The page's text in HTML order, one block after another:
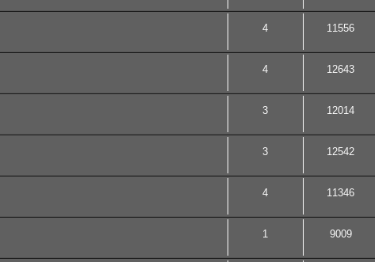
4 11556
4 12643
3 12014
3 12542
4 11346
1 9009